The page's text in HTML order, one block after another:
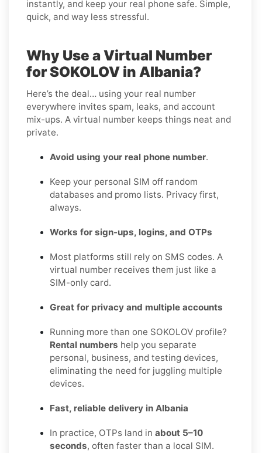
instantly, and keep your real phone safe. Simple,
quick, and way less stressful.
Why Use a Virtual Number
for SOKOLOV in Albania?
Here’s the deal… using your real number
everywhere invites spam, leaks, and account
mix-ups. A virtual number keeps things neat and
private.
Avoid using your real phone number.
Keep your personal SIM off random
databases and promo lists. Privacy first,
always.
Works for sign-ups, logins, and OTPs
Most platforms still rely on SMS codes. A
virtual number receives them just like a
SIM-only card.
Great for privacy and multiple accounts
Running more than one SOKOLOV profile?
Rental numbers help you separate
personal, business, and testing devices,
eliminating the need for juggling multiple
devices.
Fast, reliable delivery in Albania
In practice, OTPs land in about 5–10
seconds, often faster than a local SIM.